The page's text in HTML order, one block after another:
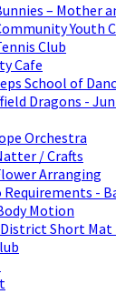
– Mother
Youth
Club
Cafe
School of
Dragons -
Orchestra
/ Crafts
Arranging
-
Motion
Short Mat